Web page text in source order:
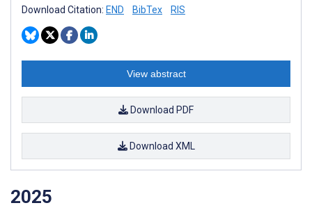
Download Citation: END BibTex RIS
View abstract
Download PDF
Download XML
2025